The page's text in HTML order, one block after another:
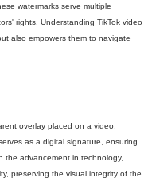
watermarks serve multiple
rights. Understanding TikTok video
also empowers them to navigate
overlay placed on a video,
as a digital signature, ensuring
the advancement in technology,
preserving the visual integrity of the